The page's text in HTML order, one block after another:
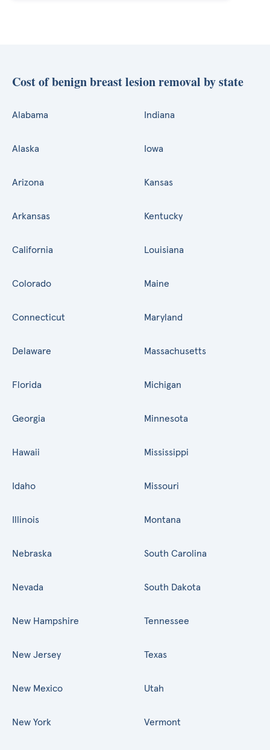
Cost of benign breast lesion removal by state
Alabama
Alaska
Arizona
Arkansas
California
Colorado
Connecticut
Delaware
Florida
Georgia
Hawaii
Idaho
Illinois
Indiana
Iowa
Kansas
Kentucky
Louisiana
Maine
Maryland
Massachusetts
Michigan
Minnesota
Mississippi
Missouri
Montana
Nebraska
Nevada
New Hampshire
New Jersey
New Mexico
New York
South Carolina
South Dakota
Tennessee
Texas
Utah
Vermont